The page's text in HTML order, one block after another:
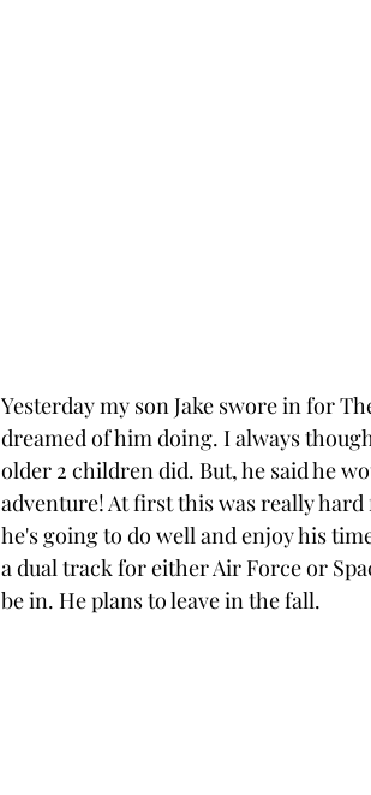
Yesterday my son Jake swore in for
dreamed of him doing. I always
older 2 children did. But, he said he
adventure! At first this was really
he's going to do well and enjoy his
a dual track for either Air Force or
be in. He plans to leave in the fall.